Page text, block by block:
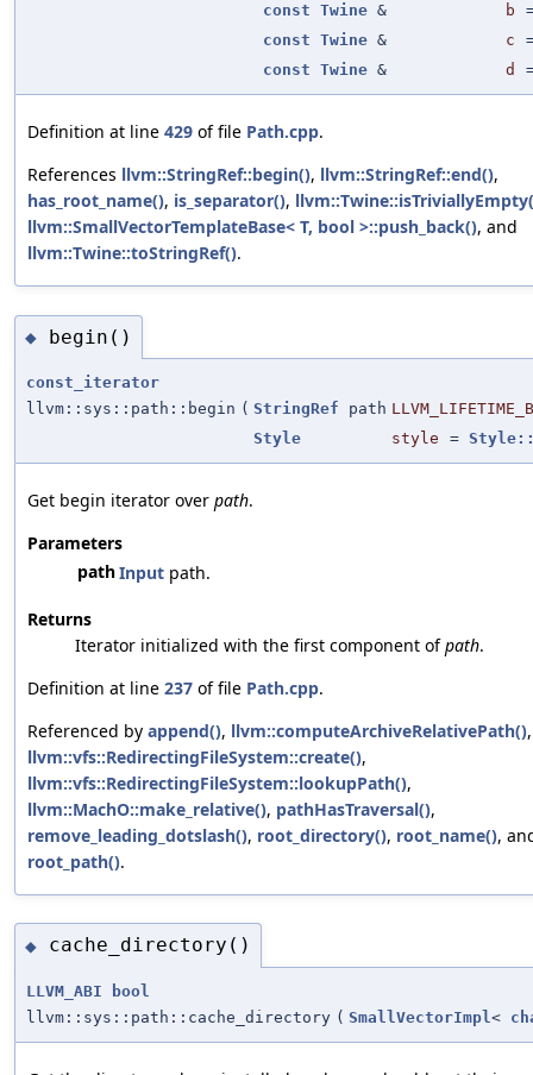
const Twine & b
const Twine & c
const Twine & d
Definition at line 429 of file Path.cpp.
References llvm::StringRef::begin(), llvm::StringRef::end(),
has_root_name(), is_separator(),
llvm::SmallVectorTemplateBase< T, bool >::push_back(), and
llvm::Twine::toStringRef().
◆ begin()
const_iterator
llvm::sys::path::begin ( StringRef path
Style
style =
Get begin iterator over path.
Parameters
pathInput path.
Returns
Iterator initialized with the first component ofpath.
Definition at line 237 of file Path.cpp.
Referenced by append(), llvm::computeArchiveRelativePath(),
llvm::vfs::RedirectingFileSystem::create(),
llvm::vfs::RedirectingFileSystem::lookupPath(),
llvm::MachO::make_relative(), pathHasTraversal(),
remove_leading_dotslash(), root_directory(), root_name(),
root_path().
◆ cache_directory()
LLVM_ABI
bool
llvm::sys::path::cache_directory ( SmallVectorImpl <